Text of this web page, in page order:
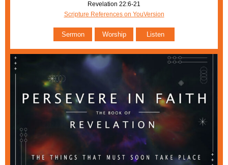
Revelation 22:6-21
Scripture References on YouVersion
Sermon Worship Listen